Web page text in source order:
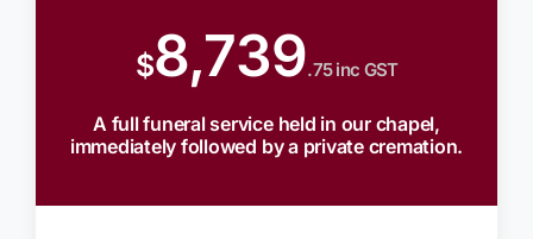
$8,739.75 inc GST
A full funeral service held in our chapel,
immediately followed by a private cremation.